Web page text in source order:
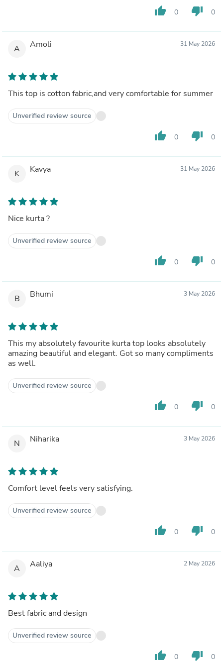
thumb_up 0 thumb_down 0
A Amoli 31 May 2026
This top is cotton fabric,and very comfortable for summer
Unverified review source
thumb_up 0 thumb_down 0
K Kavya 31 May 2026
Nice kurta ?
Unverified review source
thumb_up 0 thumb_down 0
B Bhumi 3 May 2026
This my absolutely favourite kurta top looks absolutely
amazing beautiful and elegant. Got so many compliments
as well.
Unverified review source
thumb_up 0 thumb_down 0
N Niharika 3 May 2026
Comfort level feels very satisfying.
Unverified review source
thumb_up 0 thumb_down 0
A Aaliya 2 May 2026
Best fabric and design
Unverified review source
thumb_up 0 thumb_down 0